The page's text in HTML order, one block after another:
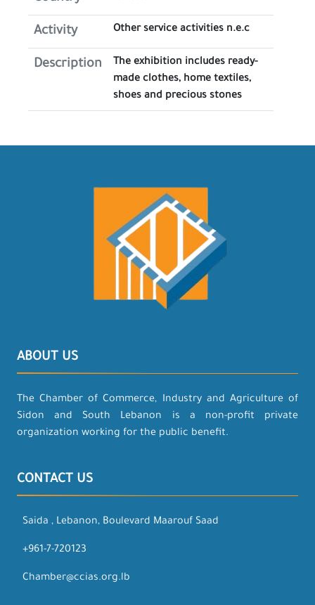
Activity Other service activities n.e.c
Description
The exhibition includes ready-
made clothes, home textiles,
shoes and precious stones
ABOUT US
The Chamber of Commerce, Industry and Agriculture of
Sidon and South Lebanon is a non-profit private
organization working for the public benefit.
CONTACT US
Saida , Lebanon, Boulevard Maarouf Saad
+961-7-720123
Chamber@ccias.org.lb